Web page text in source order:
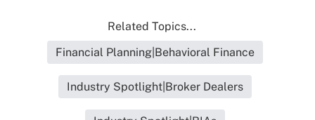
Related Topics...
Financial Planning|Behavioral Finance
Industry Spotlight|Broker Dealers